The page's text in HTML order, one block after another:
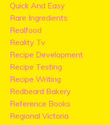
Quick And Easy
Rare Ingredients
Realfood
Reality Tv
Recipe Development
Recipe Testing
Recipe Writing
Redbeard Bakery
Reference Books
Regional Victoria